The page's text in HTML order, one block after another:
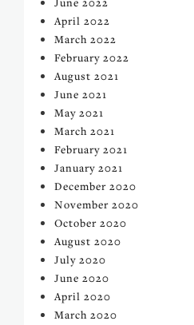
April 2022
March 2022
February 2022
August 2021
June 2021
May 2021
March 2021
February 2021
January 2021
December 2020
November 2020
October 2020
August 2020
July 2020
June 2020
April 2020
March 2020